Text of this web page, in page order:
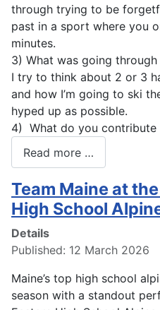
through trying to be
past in a sport where you
minutes.
3) What was going
I try to think about 2 or 3
and how I’m going to ski
hyped up as possible.
4) What do you contribute
Read more …
Team Maine at
High School
Details
Published: 12 March 2026
Maine’s top high school
season with a standout